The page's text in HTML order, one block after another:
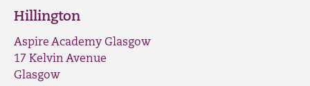
Hillington
Aspire Academy Glasgow
17 Kelvin Avenue
Glasgow